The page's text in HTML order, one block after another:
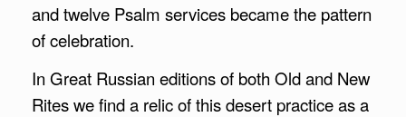
and twelve Psalm services became the pattern
of celebration.
In Great Russian editions of both Old and New
Rites we find a relic of this desert practice as a